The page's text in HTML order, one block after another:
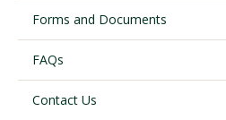
Forms and Documents
FAQs
Contact Us